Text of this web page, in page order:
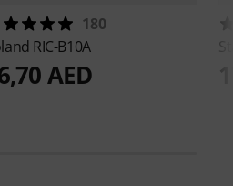
180
RIC-B10A
AED